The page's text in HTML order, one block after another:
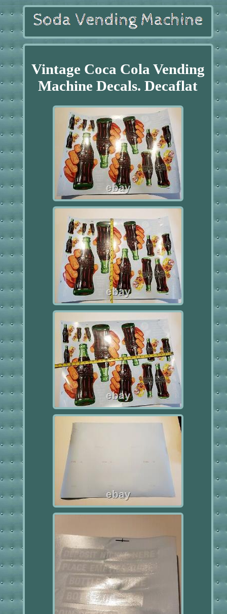
Vintage Coca Cola Vending
Machine Decals. Decaflat